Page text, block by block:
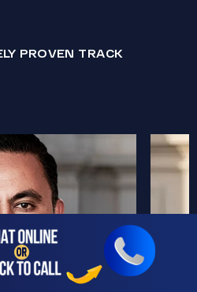
PROVEN TRACK